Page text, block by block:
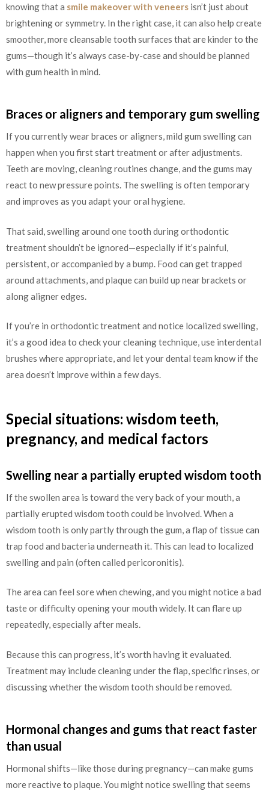
knowing that a smile makeover with veneers isn’t just about
brightening or symmetry. In the right case, it can also help create
smoother, more cleansable tooth surfaces that are kinder to the
gums—though it’s always case-by-case and should be planned
with gum health in mind.
Braces or aligners and temporary gum swelling
If you currently wear braces or aligners, mild gum swelling can
happen when you first start treatment or after adjustments.
Teeth are moving, cleaning routines change, and the gums may
react to new pressure points. The swelling is often temporary
and improves as you adapt your oral hygiene.
That said, swelling around one tooth during orthodontic
treatment shouldn’t be ignored—especially if it’s painful,
persistent, or accompanied by a bump. Food can get trapped
around attachments, and plaque can build up near brackets or
along aligner edges.
If you’re in orthodontic treatment and notice localized swelling,
it’s a good idea to check your cleaning technique, use interdental
brushes where appropriate, and let your dental team know if the
area doesn’t improve within a few days.
Special situations: wisdom teeth,
pregnancy, and medical factors
Swelling near a partially erupted wisdom tooth
If the swollen area is toward the very back of your mouth, a
partially erupted wisdom tooth could be involved. When a
wisdom tooth is only partly through the gum, a flap of tissue can
trap food and bacteria underneath it. This can lead to localized
swelling and pain (often called pericoronitis).
The area can feel sore when chewing, and you might notice a bad
taste or difficulty opening your mouth widely. It can flare up
repeatedly, especially after meals.
Because this can progress, it’s worth having it evaluated.
Treatment may include cleaning under the flap, specific rinses, or
discussing whether the wisdom tooth should be removed.
Hormonal changes and gums that react faster
than usual
Hormonal shifts—like those during pregnancy—can make gums
more reactive to plaque. You might notice swelling that seems